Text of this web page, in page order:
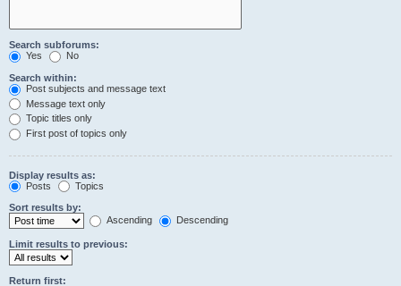
Search subforums:
Yes
No
Search within:
Post subjects and message text
Message text only
Topic titles only
First post of topics only
Display results as:
Posts
Topics
Sort results by:
Ascending
Descending
Limit results to previous:
Return first: